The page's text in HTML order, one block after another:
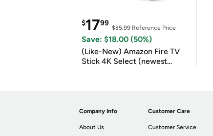
$1799
$35.99 Reference Price
Save: $18.00 (50%)
(Like-New) Amazon Fire TV
Stick 4K Select (newest
Company Info
About Us
Customer Care
Customer Service